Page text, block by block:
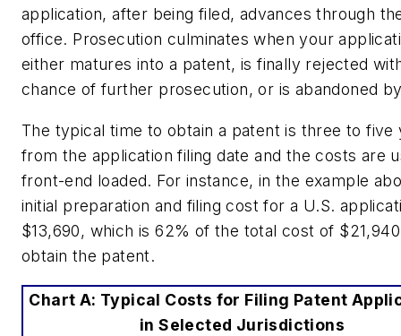
application, after being filed, advances through
office. Prosecution culminates when your
either matures into a patent, is finally rejected
chance of further prosecution, or is abandoned
The typical time to obtain a patent is three to five
from the application filing date and the costs are
front-end loaded. For instance, in the example
initial preparation and filing cost for a U.S.
$13,690, which is 62% of the total cost of
obtain the patent.
Chart A: Typical Costs for Filing Patent
in Selected Jurisdictions